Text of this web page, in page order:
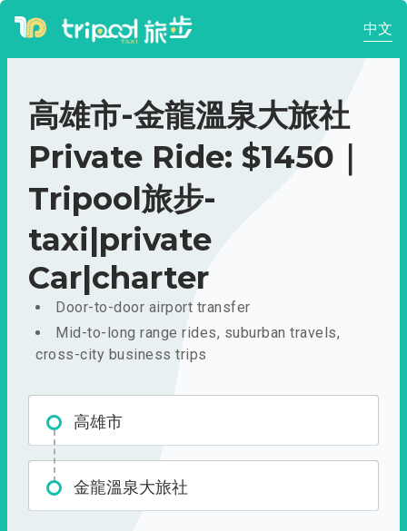
中文
高雄市-金龍溫泉大旅社
Private Ride: $1450｜
Tripool旅步-
taxi|private
Car|charter
Door-to-door airport transfer
Mid-to-long range rides, suburban travels,
cross-city business trips
高雄市
金龍溫泉大旅社